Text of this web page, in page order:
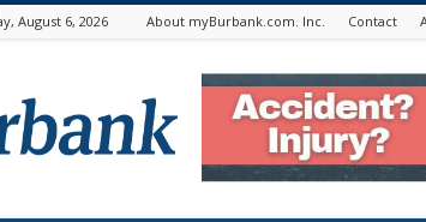
August 6, 2026 About myBurbank.com. Inc. Contact